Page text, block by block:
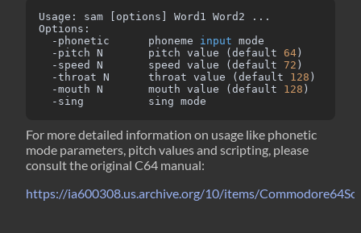
Usage: sam [options] Word1 Word2 ...
Options:
  -phonetic      phoneme
input mode
  -pitch N       pitch value (default
64 )
  -speed N       speed value (default
72 )
  -throat N      throat value (default
128 )
  -mouth N       mouth value (default
128 )
  -sing          sing mode
For more detailed information on usage like phonetic
mode parameters, pitch values and scripting, please
consult the original C64 manual:
https://ia600308.us.archive.org/10/items/